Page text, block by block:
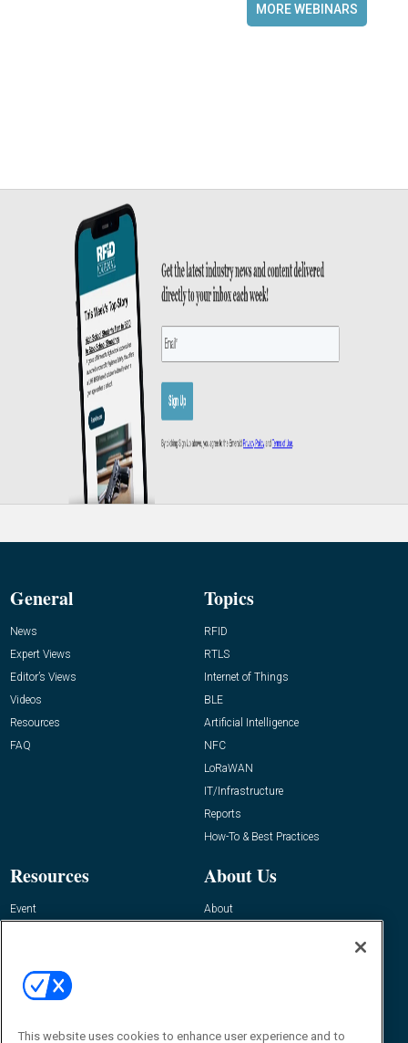
MORE WEBINARS
General
News
Expert Views
Editor’s Views
Videos
Resources
FAQ
Topics
RFID
RTLS
Internet of Things
BLE
Artificial Intelligence
NFC
LoRaWAN
IT/Infrastructure
Reports
How-To & Best Practices
Resources
Event
About Us
About
Contact Us
Journal
This website uses cookies to enhance user experience and to